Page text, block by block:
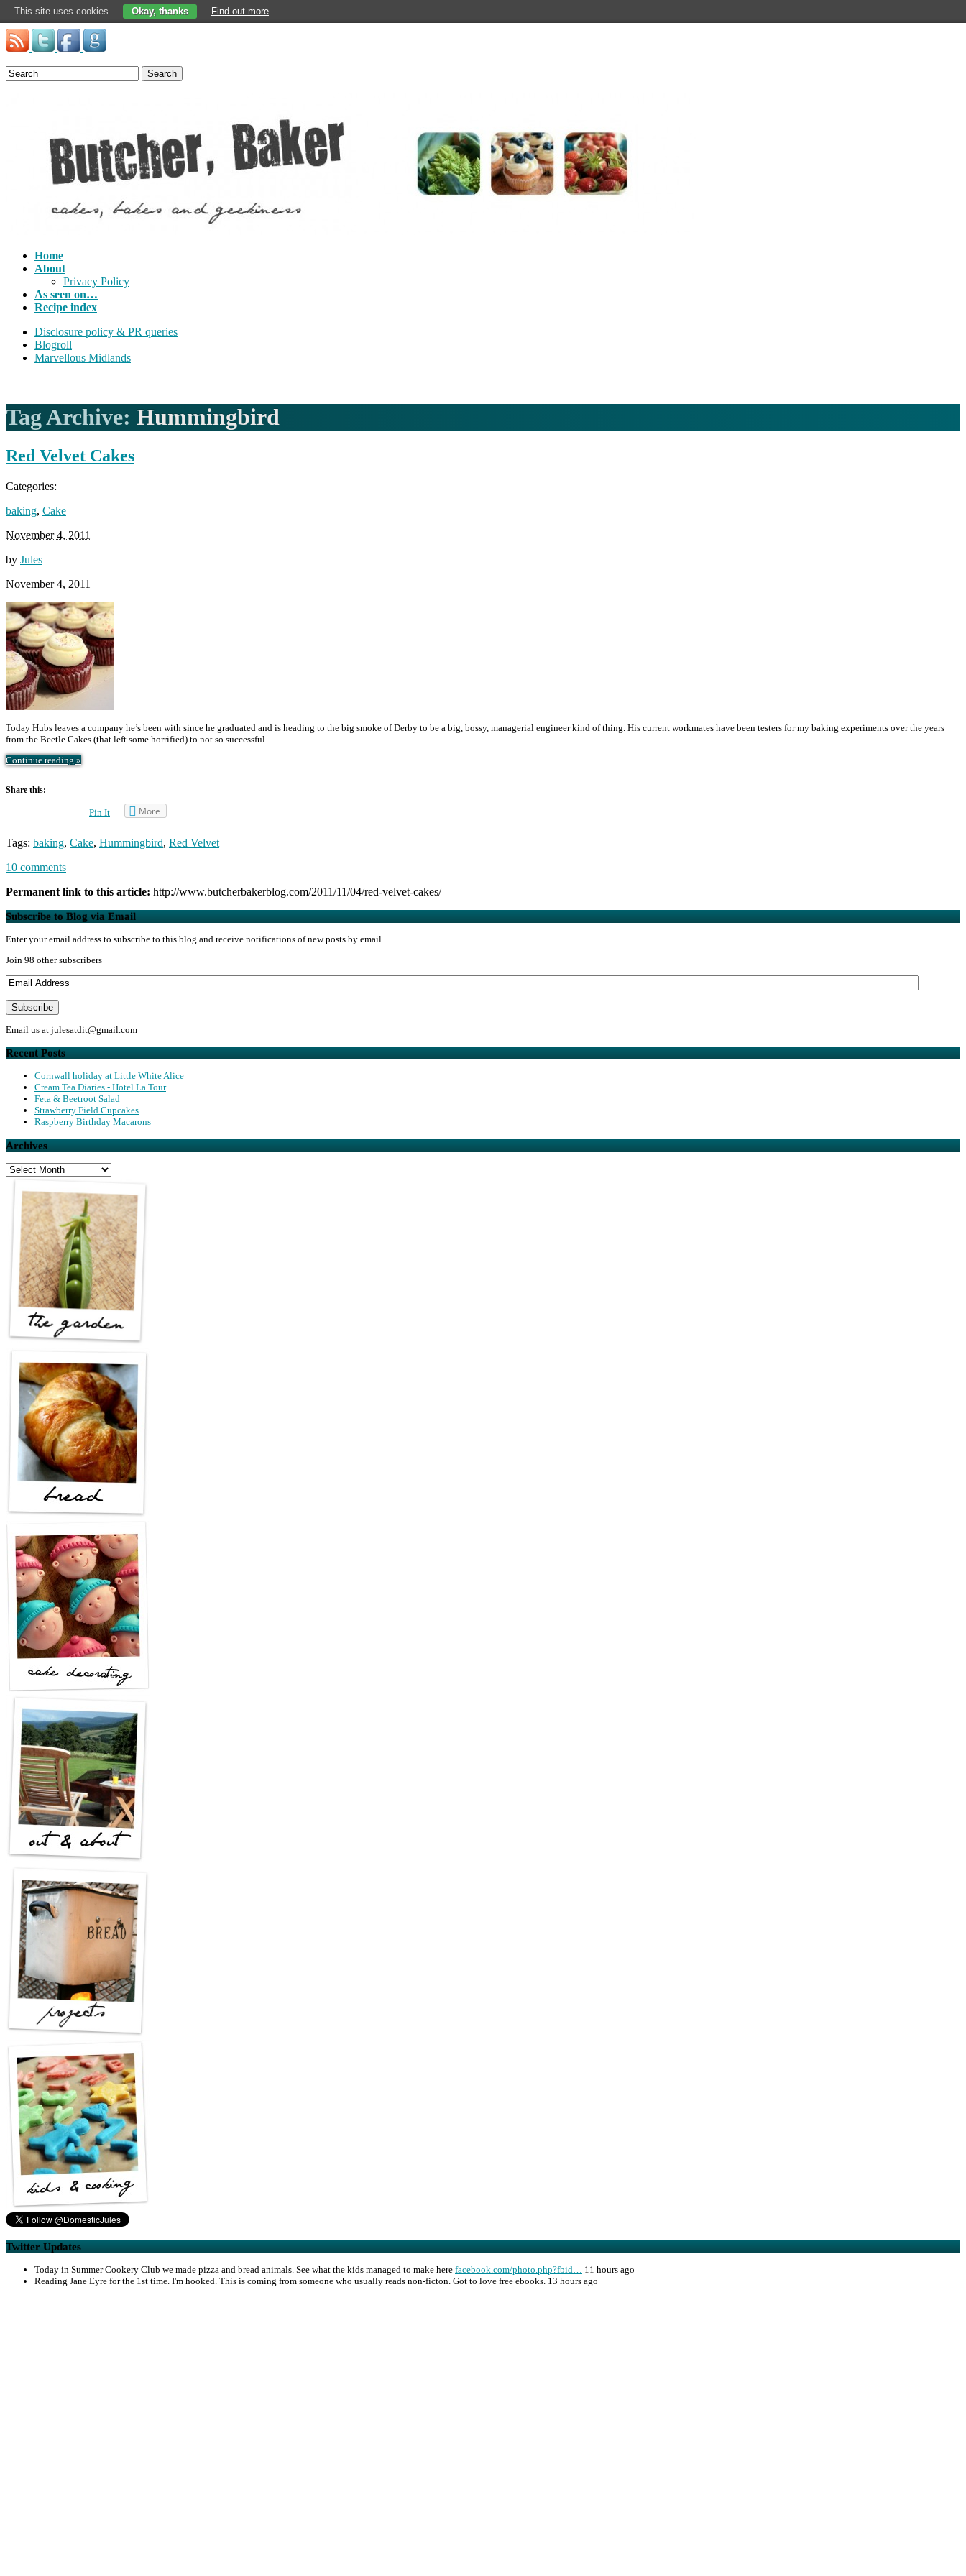
Search
Home
About
Privacy Policy
As seen on…
Recipe index
Disclosure policy & PR queries
Blogroll
Marvellous Midlands
Tag Archive: Hummingbird
Red Velvet Cakes
Categories:
baking, Cake
November 4, 2011
by Jules
November 4, 2011
Today Hubs leaves a company he’s been with since he graduated and is heading to the big smoke of Derby to be a big, bossy, managerial engineer kind of thing. His current workmates have been testers for my baking experiments over the years
from the Beetle Cakes (that left some horrified) to not so successful …
Continue reading »
Share this:
Pin It More
Tags: baking, Cake, Hummingbird, Red Velvet
10 comments
Permanent link to this article: http://www.butcherbakerblog.com/2011/11/04/red-velvet-cakes/
Subscribe to Blog via Email
Enter your email address to subscribe to this blog and receive notifications of new posts by email.
Join 98 other subscribers
Email us at julesatdit@gmail.com
Recent Posts
Cornwall holiday at Little White Alice
Cream Tea Diaries - Hotel La Tour
Feta & Beetroot Salad
Strawberry Field Cupcakes
Raspberry Birthday Macarons
Archives
Twitter Updates
Today in Summer Cookery Club we made pizza and bread animals. See what the kids managed to make here facebook.com/photo.php?fbid… 11 hours ago
Reading Jane Eyre for the 1st time. I'm hooked. This is coming from someone who usually reads non-ficton. Got to love free ebooks. 13 hours ago
This site uses cookies Okay, thanks Find out more